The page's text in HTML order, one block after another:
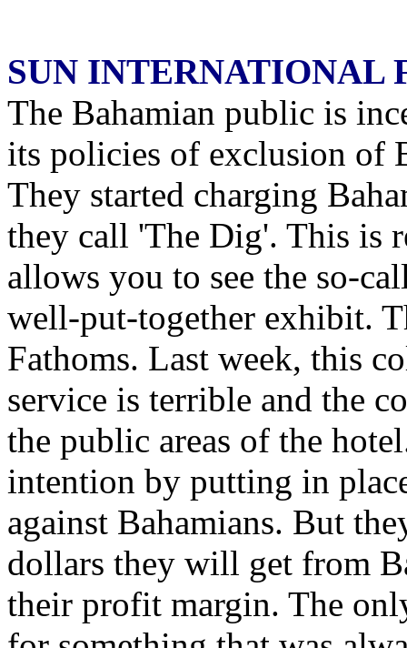
SUN INTERNATIONAL
The Bahamian public is
its policies of exclusion of
They started charging
they call 'The Dig'. This is
allows you to see the so-
well-put-together exhibit.
Fathoms. Last week, this
service is terrible and the
the public areas of the
intention by putting in
against Bahamians. But
dollars they will get from
their profit margin. The